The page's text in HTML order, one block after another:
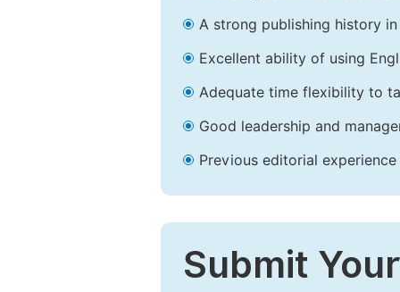
A strong publishing history
Excellent ability of using
Adequate time flexibility to
Good leadership and
Previous editorial
Submit